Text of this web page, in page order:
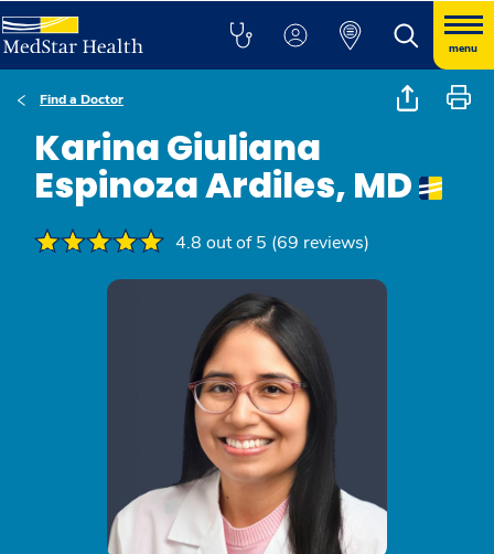
menu
Find a Doctor
Karina Giuliana
Espinoza Ardiles, MD
4.8 out of 5 (69 reviews)